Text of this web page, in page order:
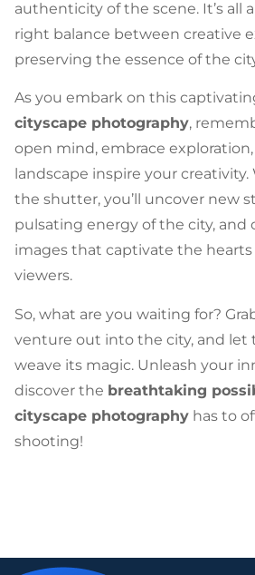
authenticity of the scene. It’s all
right balance between creative
preserving the essence of the
As you embark on this
cityscape photography,
open mind, embrace
landscape inspire your
the shutter, you’ll uncover new
pulsating energy of the city, and
images that captivate the
viewers.
So, what are you waiting for?
venture out into the city, and let
weave its magic. Unleash your
discover the breathtaking
cityscape photography has to
shooting!